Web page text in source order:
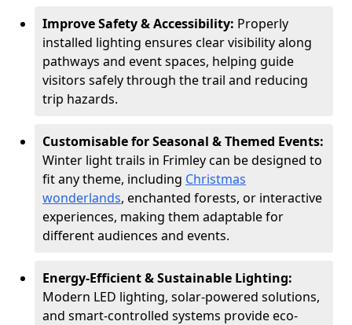
Improve Safety & Accessibility: Properly
installed lighting ensures clear visibility along
pathways and event spaces, helping guide
visitors safely through the trail and reducing
trip hazards.
Customisable for Seasonal & Themed Events:
Winter light trails in Frimley can be designed to
fit any theme, including Christmas
wonderlands, enchanted forests, or interactive
experiences, making them adaptable for
different audiences and events.
Energy-Efficient & Sustainable Lighting:
Modern LED lighting, solar-powered solutions,
and smart-controlled systems provide eco-